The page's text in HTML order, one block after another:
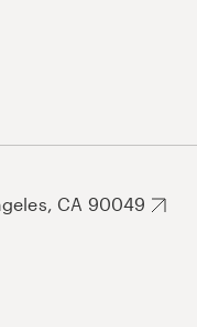
CA 90049